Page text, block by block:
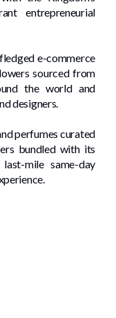
entrepreneurial
e-commerce
sourced from
the world and
designers.
perfumes curated
bundled with its
mile same-day